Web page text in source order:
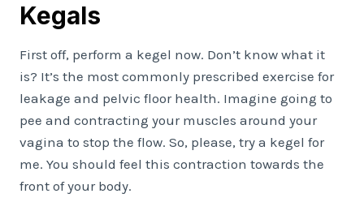
Kegals
First off, perform a kegel now. Don’t know what it
is? It’s the most commonly prescribed exercise for
leakage and pelvic floor health. Imagine going to
pee and contracting your muscles around your
vagina to stop the flow. So, please, try a kegel for
me. You should feel this contraction towards the
front of your body.